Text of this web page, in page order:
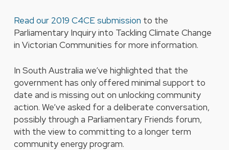
Read our 2019 C4CE submission to the
Parliamentary Inquiry into Tackling Climate Change
in Victorian Communities for more information.
In South Australia we’ve highlighted that the
government has only offered minimal support to
date and is missing out on unlocking community
action. We’ve asked for a deliberate conversation,
possibly through a Parliamentary Friends forum,
with the view to committing to a longer term
community energy program.